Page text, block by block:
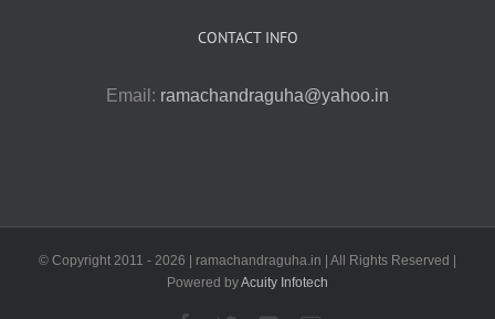
CONTACT INFO
Email: ramachandraguha@yahoo.in
© Copyright 2011 - 2026 | ramachandraguha.in | All Rights Reserved |
Powered byAcuity Infotech